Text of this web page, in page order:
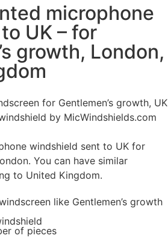
microphone
UK – for
growth, London,
windshield sent to UK for
You can have similar
to United Kingdom.
like Gentlemen’s growth
of pieces